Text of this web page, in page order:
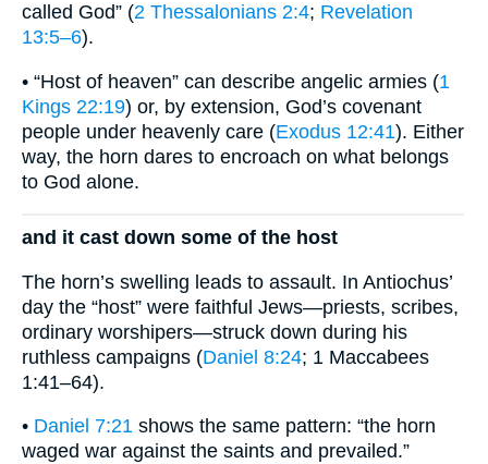
called God” (2 Thessalonians 2:4; Revelation
13:5–6).
• “Host of heaven” can describe angelic armies (1
Kings 22:19) or, by extension, God’s covenant
people under heavenly care (Exodus 12:41). Either
way, the horn dares to encroach on what belongs
to God alone.
and it cast down some of the host
The horn’s swelling leads to assault. In Antiochus’
day the “host” were faithful Jews—priests, scribes,
ordinary worshipers—struck down during his
ruthless campaigns (Daniel 8:24; 1 Maccabees
1:41–64).
• Daniel 7:21 shows the same pattern: “the horn
waged war against the saints and prevailed.”